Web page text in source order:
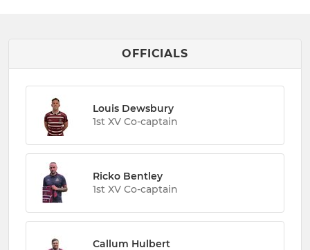
OFFICIALS
Louis Dewsbury
1st XV Co-captain
Ricko Bentley
1st XV Co-captain
Callum Hulbert